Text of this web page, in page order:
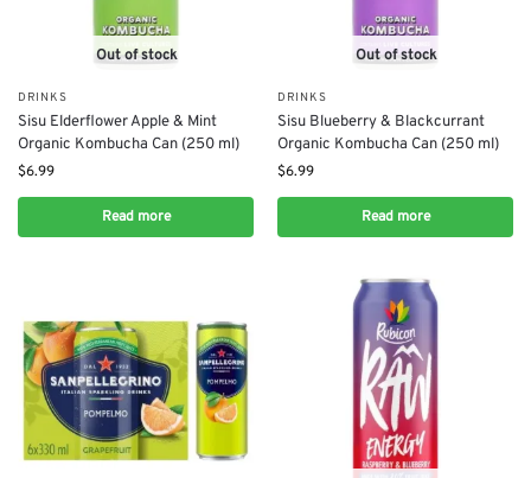
Out of stock
DRINKS
Sisu Elderflower Apple & Mint
Organic Kombucha Can (250 ml)
$6.99
Read more
Out of stock
DRINKS
Sisu Blueberry & Blackcurrant
Organic Kombucha Can (250 ml)
$6.99
Read more